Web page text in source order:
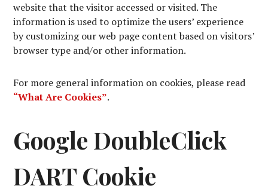
website that the visitor accessed or visited. The
information is used to optimize the users’ experience
by customizing our web page content based on visitors’
browser type and/or other information.
For more general information on cookies, please read
“What Are Cookies”.
Google DoubleClick
DART Cookie